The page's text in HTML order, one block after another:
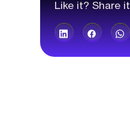
Like it? Share it